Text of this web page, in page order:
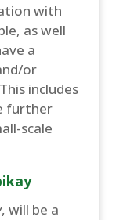
with
as well
a
or
includes
further
scale
, will be a